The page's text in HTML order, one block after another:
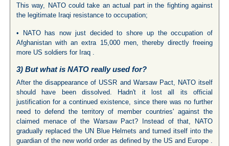
This way, NATO could take an actual part in the fighting against
the legitimate Iraqi resistance to occupation;
• NATO has now just decided to shore up the occupation of
Afghanistan with an extra 15,000 men, thereby directly freeing
more US soldiers for Iraq .
3) But what is NATO really used for?
After the disappearance of USSR and Warsaw Pact, NATO itself
should have been dissolved. Hadn't it lost all its official
justification for a continued existence, since there was no further
need to defend the territory of member countries' against the
claimed menace of the Warsaw Pact? Instead of that, NATO
gradually replaced the UN Blue Helmets and turned itself into the
guardian of the new world order as defined by the US and Europe .